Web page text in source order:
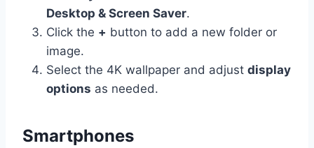
Desktop & Screen Saver.
Click the + button to add a new folder or
image.
Select the 4K wallpaper and adjust display
options as needed.
Smartphones